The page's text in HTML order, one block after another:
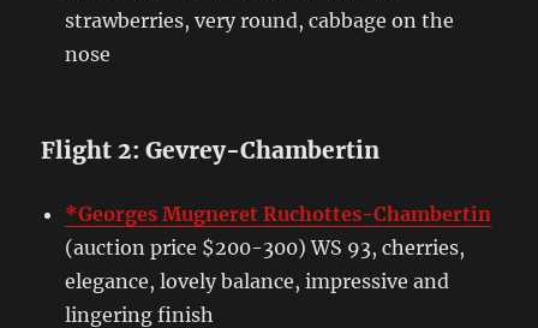
strawberries, very round, cabbage on the
nose
Flight 2: Gevrey-Chambertin
*Georges Mugneret Ruchottes-Chambertin
(auction price $200-300) WS 93, cherries,
elegance, lovely balance, impressive and
lingering finish